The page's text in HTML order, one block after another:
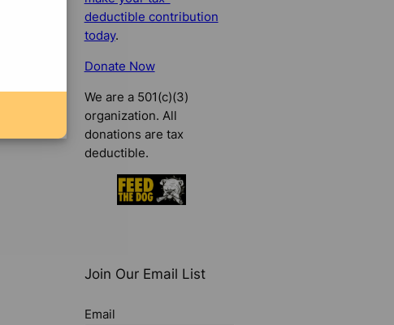
deductible contribution
today.
Donate Now
We are a 501(c)(3)
organization. All
donations are tax
deductible.
Join Our Email List
Email